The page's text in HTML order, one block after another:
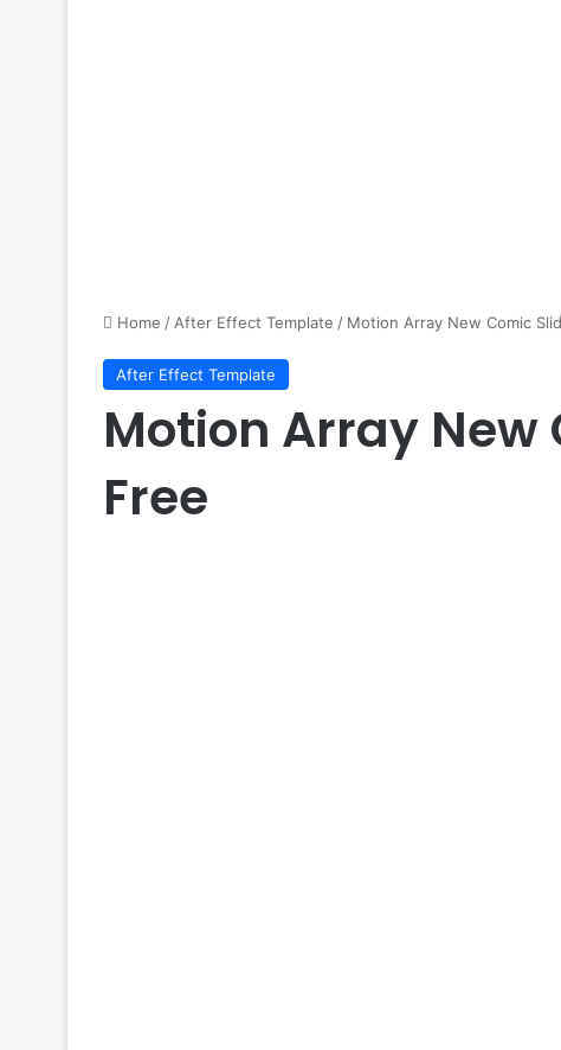
Home / After Effect Template / Motion Array New Comic
After Effect Template
Motion Array
Free